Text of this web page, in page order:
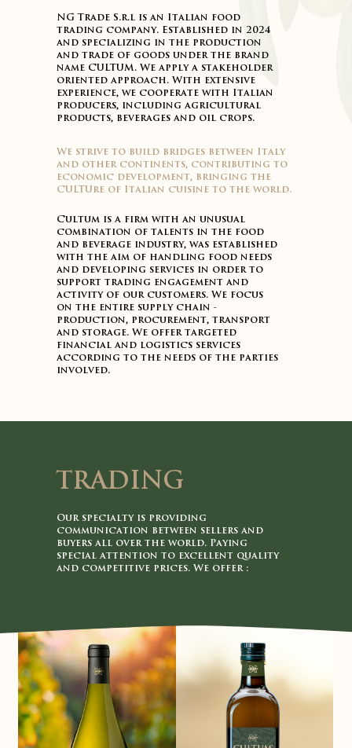
NG Trade S.r.l is an Italian food
trading company. Established in 2024
and specializing in the production
and trade of goods under the brand
name CULTUM. We apply a stakeholder
oriented approach. With extensive
experience, we cooperate with Italian
producers, including agricultural
products, beverages and oil crops.
We strive to build bridges between Italy
and other continents, contributing to
economic development, bringing the
CULTUre of Italian cuisine to the world.
Cultum is a firm with an unusual
combination of talents in the food
and beverage industry, was established
with the aim of handling food needs
and developing services in order to
support trading engagement and
activity of our customers. We focus
on the entire supply chain -
production, procurement, transport
and storage. We offer targeted
financial and logistics services
according to the needs of the parties
involved.
Our specialty is providing
communication between sellers and
buyers all over the world. Paying
special attention to excellent quality
and competitive prices. We offer :
TRADING